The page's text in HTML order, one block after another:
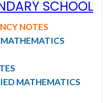
SCHOOL
NOTES
MATHEMATICS